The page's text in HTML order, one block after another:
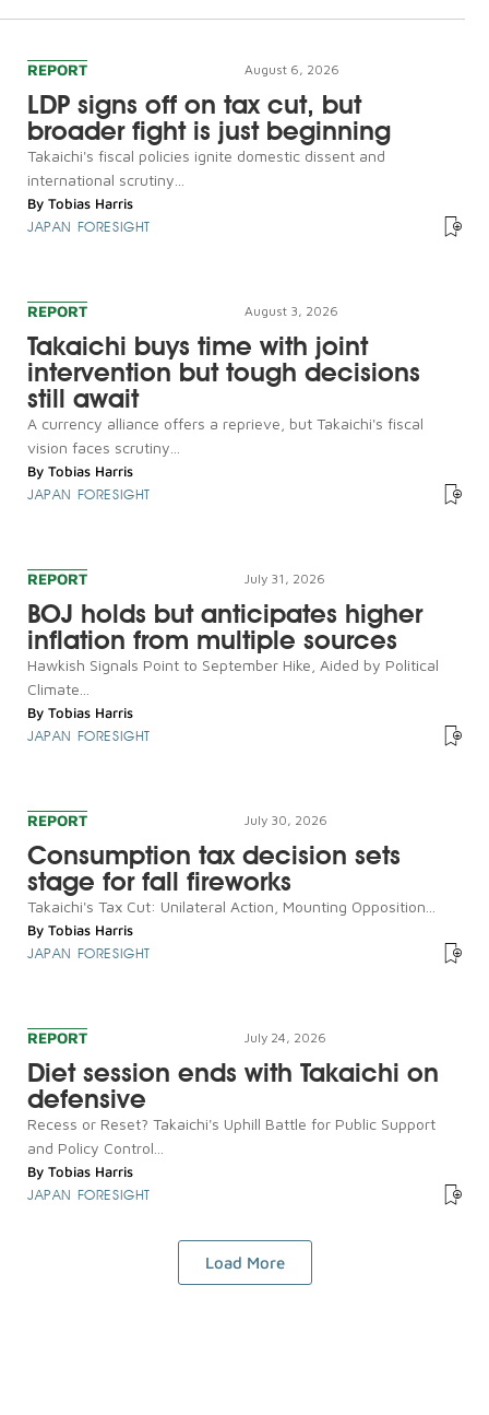
REPORT August 6, 2026
LDP signs off on tax cut, but
broader fight is just beginning
Takaichi's fiscal policies ignite domestic dissent and
international scrutiny...
By Tobias Harris
JAPAN FORESIGHT
REPORT August 3, 2026
Takaichi buys time with joint
intervention but tough decisions
still await
A currency alliance offers a reprieve, but Takaichi's fiscal
vision faces scrutiny...
By Tobias Harris
JAPAN FORESIGHT
REPORT July 31, 2026
BOJ holds but anticipates higher
inflation from multiple sources
Hawkish Signals Point to September Hike, Aided by Political
Climate...
By Tobias Harris
JAPAN FORESIGHT
REPORT July 30, 2026
Consumption tax decision sets
stage for fall fireworks
Takaichi's Tax Cut: Unilateral Action, Mounting Opposition...
By Tobias Harris
JAPAN FORESIGHT
REPORT July 24, 2026
Diet session ends with Takaichi on
defensive
Recess or Reset? Takaichi's Uphill Battle for Public Support
and Policy Control...
By Tobias Harris
JAPAN FORESIGHT
Load More